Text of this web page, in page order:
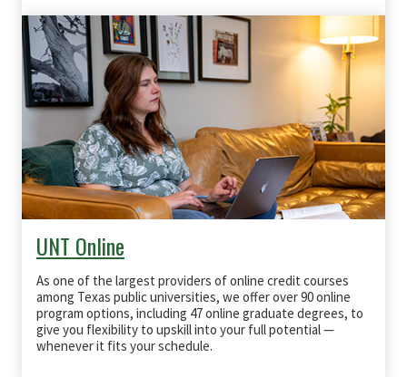
UNT Online
As one of the largest providers of online credit courses
among Texas public universities, we offer over 90 online
program options, including 47 online graduate degrees, to
give you flexibility to upskill into your full potential —
whenever it fits your schedule.